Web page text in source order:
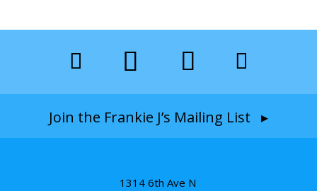
Join the Frankie J’s Mailing List ▸
1314 6th Ave N